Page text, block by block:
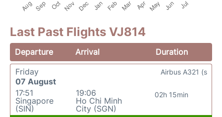
Last Past Flights VJ814
Departure Arrival
Duration
Friday
07 August
17:51
Singapore
(SIN)
19:06
Ho Chi Minh
City (SGN)
02h 15min
Airbus A321 (s